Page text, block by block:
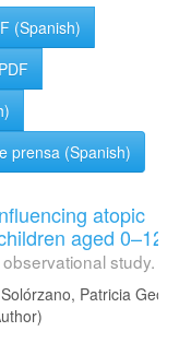
(Spanish)
prensa (Spanish)
atopic
aged 0–12
study.
Patricia